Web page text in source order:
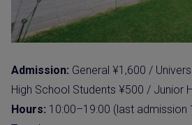
Admission: General ¥1,600 /
High School Students ¥500 / Junior
Hours: 10:00–19:00 (last admission